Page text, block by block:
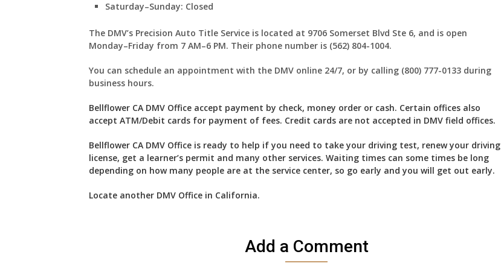
Saturday–Sunday: Closed
The DMV’s Precision Auto Title Service is located at 9706 Somerset Blvd Ste 6, and is open
Monday–Friday from 7 AM–6 PM. Their phone number is (562) 804-1004.
You can schedule an appointment with the DMV online 24/7, or by calling (800) 777-0133 during
business hours.
Bellflower CA DMV Office accept payment by check, money order or cash. Certain offices also
accept ATM/Debit cards for payment of fees. Credit cards are not accepted in DMV field offices.
Bellflower CA DMV Office is ready to help if you need to take your driving test, renew your driving
license, get a learner’s permit and many other services. Waiting times can some times be long
depending on how many people are at the service center, so go early and you will get out early.
Locate another DMV Office in California.
Add a Comment